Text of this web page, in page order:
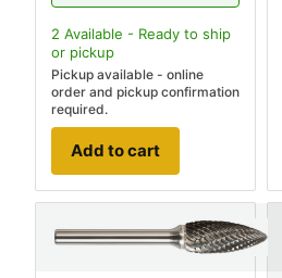
2 Available - Ready to ship
or pickup
Pickup available - online
order and pickup confirmation
required.
Add to cart